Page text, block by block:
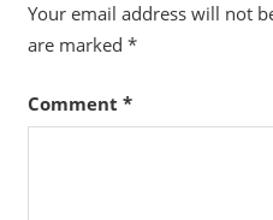
Your email address will not
are marked *
Comment *